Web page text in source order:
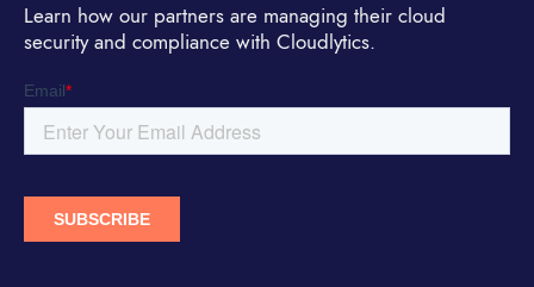
Learn how our partners are managing their cloud
security and compliance with Cloudlytics.